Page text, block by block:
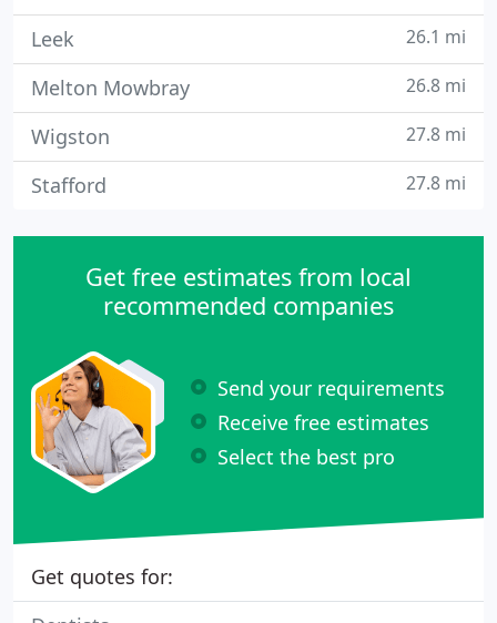
Leek 26.1 mi
Melton Mowbray 26.8 mi
Wigston 27.8 mi
Stafford 27.8 mi
Get free estimates from local
recommended companies
Send your requirements
Receive free estimates
Select the best pro
Get quotes for: